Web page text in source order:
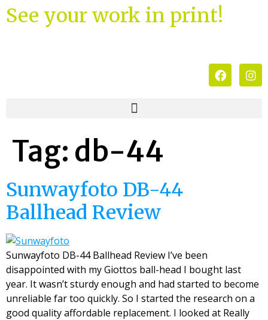
See your work in print!
Tag: db-44
Sunwayfoto DB-44
Ballhead Review
Sunwayfoto DB-44 Ballhead Review I’ve been
disappointed with my Giottos ball-head I bought last
year. It wasn’t sturdy enough and had started to become
unreliable far too quickly. So I started the research on a
good quality affordable replacement. I looked at Really